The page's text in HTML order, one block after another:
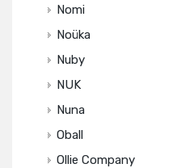
Nomi
Noüka
Nuby
NUK
Nuna
Oball
Ollie Company